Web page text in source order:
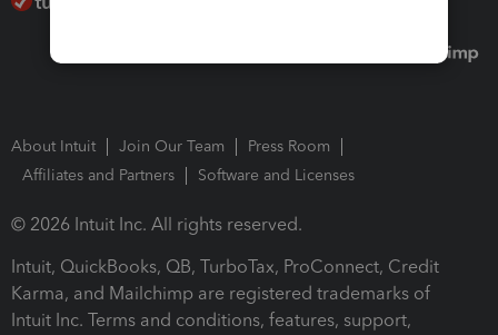
About Intuit Join Our Team
Press Room
Affiliates and Partners
Software and Licenses
© 2026 Intuit Inc. All rights reserved.
Intuit, QuickBooks, QB, TurboTax, ProConnect, Credit
Karma, and Mailchimp are registered trademarks of
Intuit Inc. Terms and conditions, features, support,